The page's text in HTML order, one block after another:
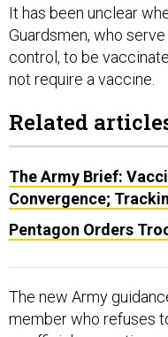
It has been unclear
Guardsmen, who
control, to be
not require a vaccine.
Related
The Army Brief:
Convergence;
Pentagon Orders
The new Army
member who refuses